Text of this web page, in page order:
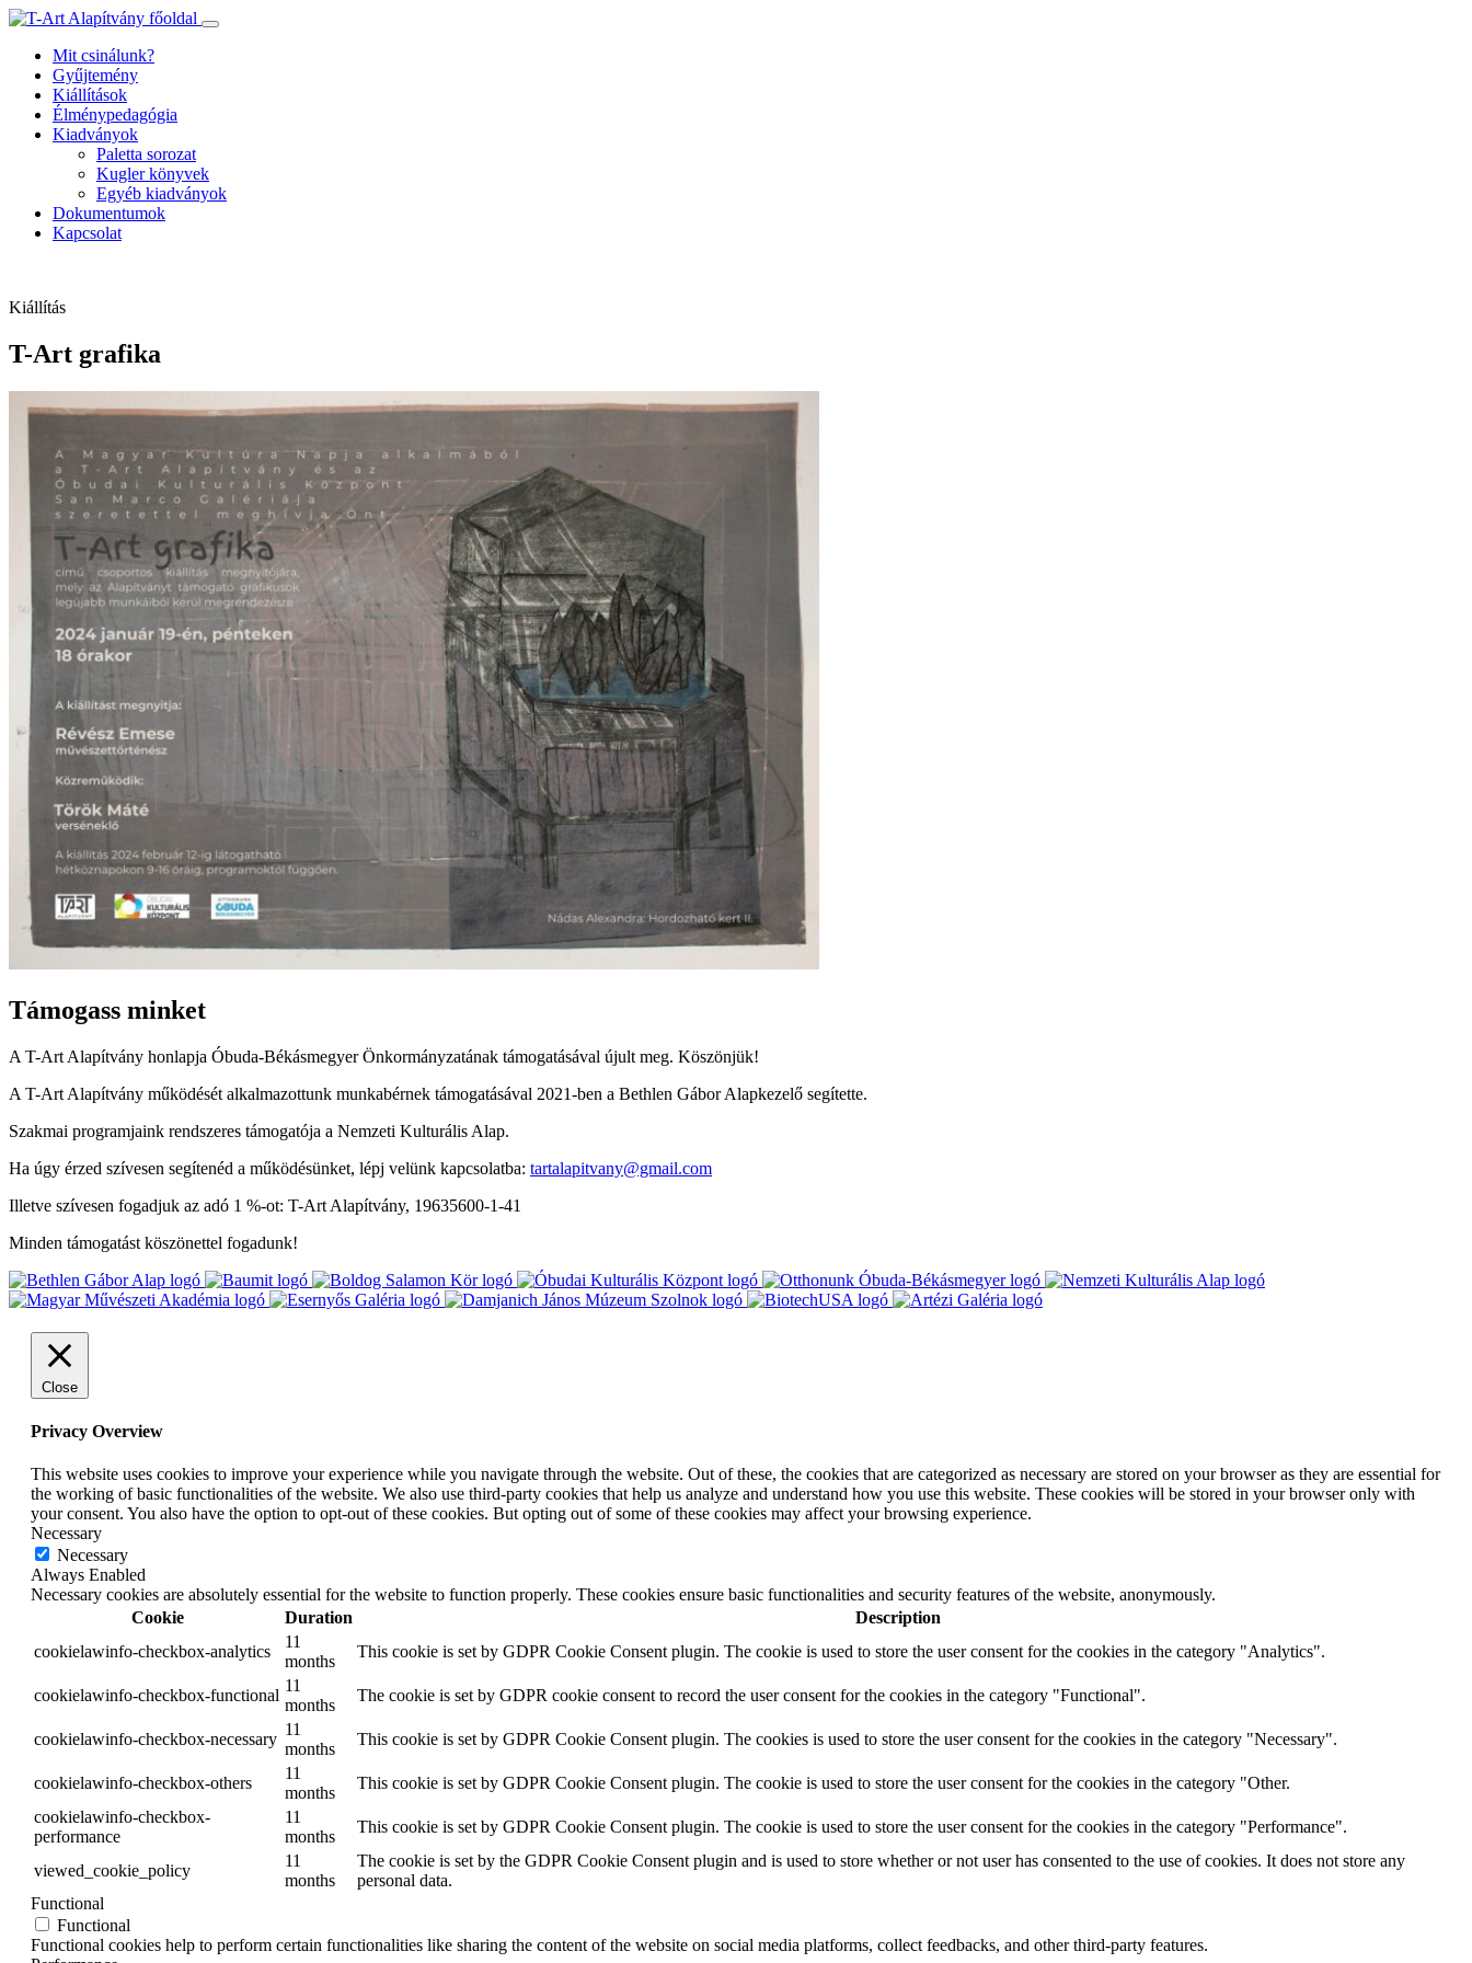
Ugrás
tartalomhozMit csinálunk?
Gyűjtemény
Kiállítások
Élménypedagógia
Kiadványok
Paletta sorozat
Kugler könyvek
Egyéb kiadványok
Dokumentumok
Kapcsolat
Kiállítás
T-Art grafika
Támogass minket
A T-Art Alapítvány honlapja Óbuda-Békásmegyer Önkormányzatának támogatásával újult meg. Köszönjük!
A T-Art Alapítvány működését alkalmazottunk munkabérnek támogatásával 2021-ben a Bethlen Gábor Alapkezelő segítette.
Szakmai programjaink rendszeres támogatója a Nemzeti Kulturális Alap.
Ha úgy érzed szívesen segítenéd a működésünket, lépj velünk kapcsolatba: tartalapitvany@gmail.com
Illetve szívesen fogadjuk az adó 1 %-ot: T-Art Alapítvány, 19635600-1-41
Minden támogatást köszönettel fogadunk!
Close
Privacy Overview
This website uses cookies to improve your experience while you navigate through the website. Out of these, the cookies that are categorized as necessary are stored on your browser as they are essential for
the working of basic functionalities of the website. We also use third-party cookies that help us analyze and understand how you use this website. These cookies will be stored in your browser only with
your consent. You also have the option to opt-out of these cookies. But opting out of some of these cookies may affect your browsing experience.
Necessary
Necessary
Always Enabled
Necessary cookies are absolutely essential for the website to function properly. These cookies ensure basic functionalities and security features of the website, anonymously.
Cookie
Duration
Description
cookielawinfo-checkbox-analytics
11
months
This cookie is set by GDPR Cookie Consent plugin. The cookie is used to store the user consent for the cookies in the category "Analytics".
cookielawinfo-checkbox-functional
11
months
The cookie is set by GDPR cookie consent to record the user consent for the cookies in the category "Functional".
cookielawinfo-checkbox-necessary
11
months
This cookie is set by GDPR Cookie Consent plugin. The cookies is used to store the user consent for the cookies in the category "Necessary".
cookielawinfo-checkbox-others
11
months
This cookie is set by GDPR Cookie Consent plugin. The cookie is used to store the user consent for the cookies in the category "Other.
cookielawinfo-checkbox-
performance
11
months
This cookie is set by GDPR Cookie Consent plugin. The cookie is used to store the user consent for the cookies in the category "Performance".
viewed_cookie_policy
11
months
The cookie is set by the GDPR Cookie Consent plugin and is used to store whether or not user has consented to the use of cookies. It does not store any
personal data.
Functional
Functional
Functional cookies help to perform certain functionalities like sharing the content of the website on social media platforms, collect feedbacks, and other third-party features.